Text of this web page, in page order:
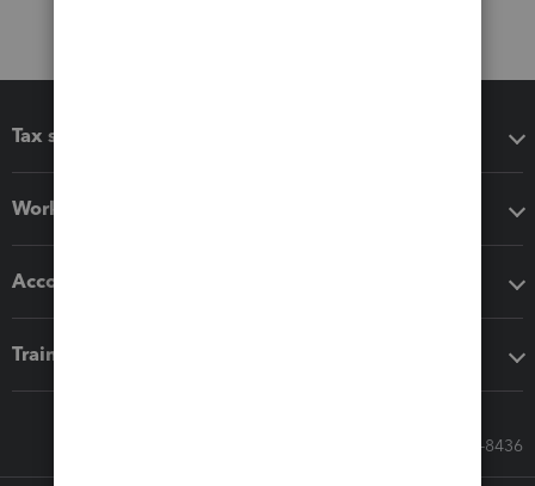
Tax software
Workflow add-ons
Accounting solutions
Training & support
Call Sales: 833-564-8436